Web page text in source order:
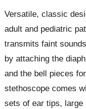
Versatile, classic
adult and pediatric
transmits faint
by attaching the
and the bell pieces
stethoscope comes
sets of ear tips, large